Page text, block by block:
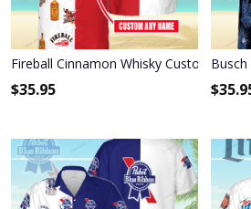
Fireball Cinnamon Whisky Custom
$35.95 $